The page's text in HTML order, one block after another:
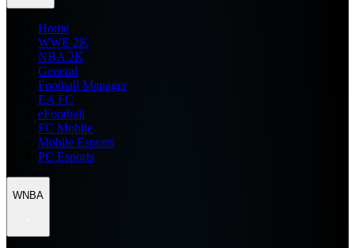
Home
WWE 2K
NBA 2K
General
Football Manager
EA FC
eFootball
FC Mobile
Mobile Esports
PC Esports
WNBA